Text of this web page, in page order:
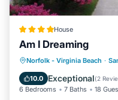
House
Am I Dreaming
Norfolk - Virginia Beach ·
10.0 Exceptional(2
6 Bedrooms 7 Baths 18
Hot Tub
Air Conditioner